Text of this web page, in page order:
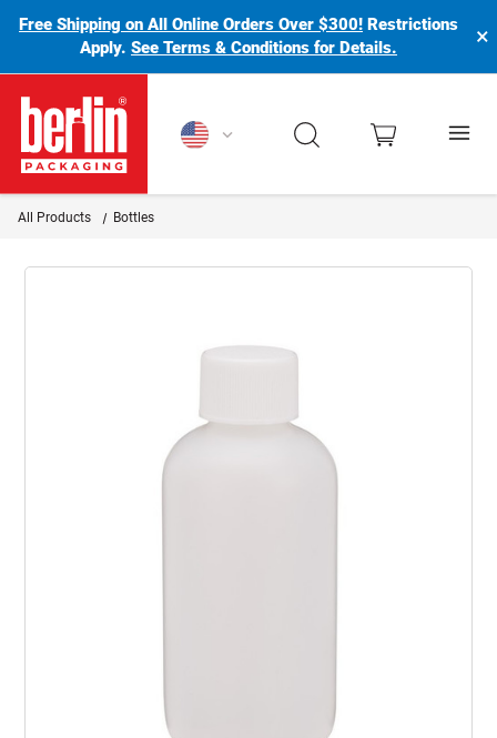
Free Shipping on All Online Orders Over $300! Restrictions
Apply.See Terms & Conditions for Details. ×
Berlin Packaging Logo
All Products Bottles